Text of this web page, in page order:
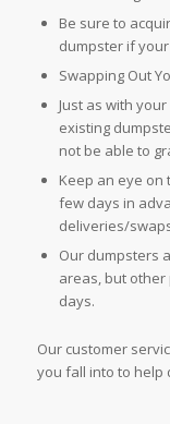
Be sure to
dumpster if
Swapping Out
Just as with
existing
not be able to
Keep an eye on
few days in
deliveries/
Our dumpsters
areas, but
days.
Our customer
you fall into to help